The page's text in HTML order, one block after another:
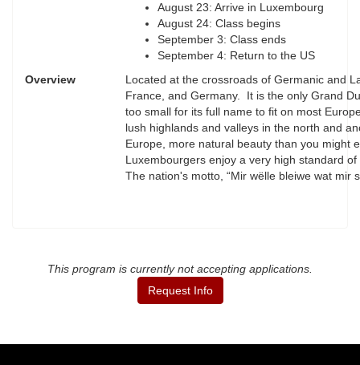
August 23: Arrive in Luxembourg
August 24: Class begins
September 3: Class ends
September 4: Return to the US
Overview
Located at the crossroads of Germanic and
France, and Germany. It is the only Grand
too small for its full name to fit on most
lush highlands and valleys in the north and
Europe, more natural beauty than you might
Luxembourgers enjoy a very high standard
The nation's motto, “Mir wëlle bleiwe wat
This program is currently not accepting applications.
Request Info